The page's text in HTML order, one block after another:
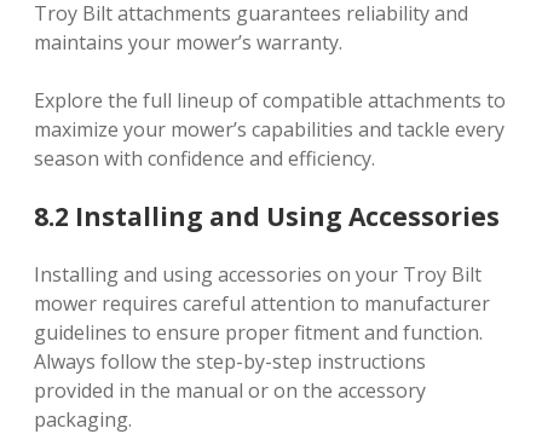
Troy Bilt attachments guarantees reliability and
maintains your mower’s warranty.
Explore the full lineup of compatible attachments to
maximize your mower’s capabilities and tackle every
season with confidence and efficiency.
8.2 Installing and Using Accessories
Installing and using accessories on your Troy Bilt
mower requires careful attention to manufacturer
guidelines to ensure proper fitment and function.
Always follow the step-by-step instructions
provided in the manual or on the accessory
packaging.